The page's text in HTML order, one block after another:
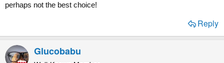
perhaps not the best choice!
Reply
Glucobabu